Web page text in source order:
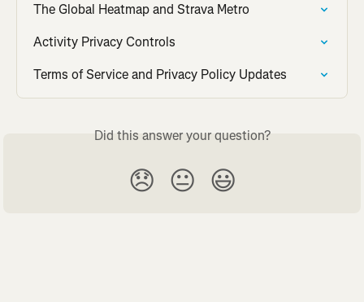
The Global Heatmap and Strava Metro
Activity Privacy Controls
Terms of Service and Privacy Policy Updates
Did this answer your question?
😞 😐 😃